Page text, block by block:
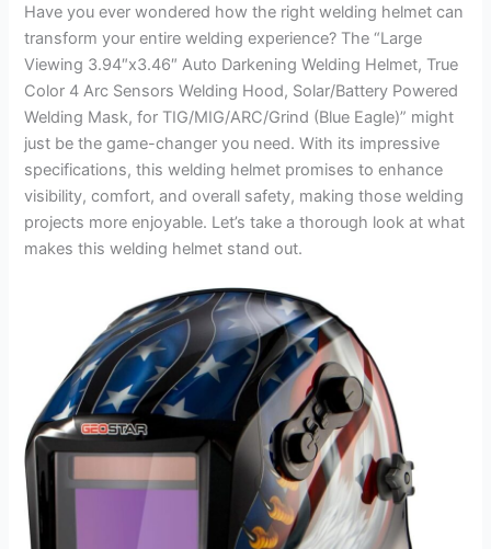
Have you ever wondered how the right welding helmet can
transform your entire welding experience? The “Large
Viewing 3.94″x3.46″ Auto Darkening Welding Helmet, True
Color 4 Arc Sensors Welding Hood, Solar/Battery Powered
Welding Mask, for TIG/MIG/ARC/Grind (Blue Eagle)” might
just be the game-changer you need. With its impressive
specifications, this welding helmet promises to enhance
visibility, comfort, and overall safety, making those welding
projects more enjoyable. Let’s take a thorough look at what
makes this welding helmet stand out.